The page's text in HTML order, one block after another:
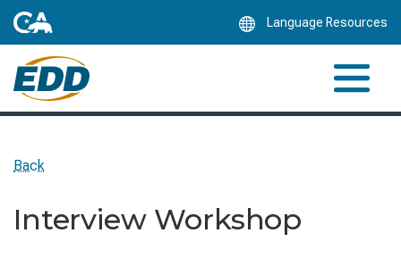
Language Resources
Back
Interview Workshop